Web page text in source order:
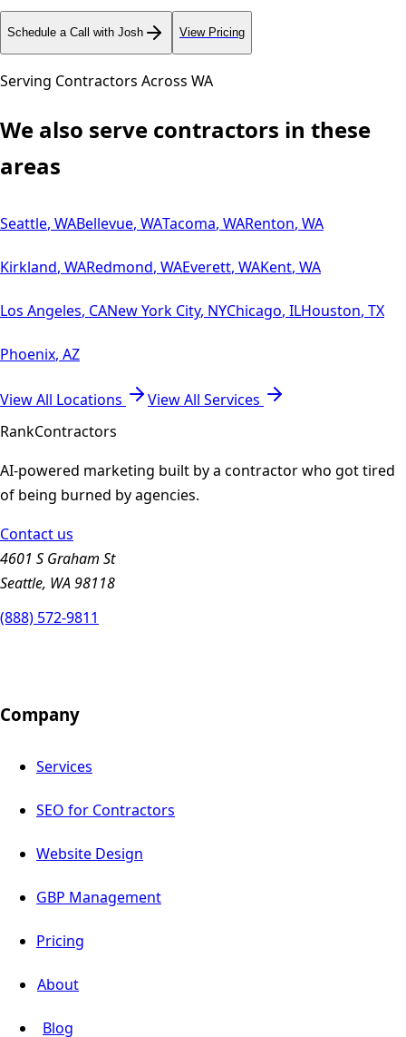
Schedule a Call with Josh View Pricing
Serving Contractors Across WA
We also serve contractors in these
areas
Seattle, WABellevue, WATacoma, WARenton, WA
Kirkland, WARedmond, WAEverett, WAKent, WA
Los Angeles, CANew York City, NYChicago, ILHouston, TX
Phoenix, AZ
View All Locations
View All Services
RankContractors
AI-powered marketing built by a contractor who got tired
of being burned by agencies.
Contact us
4601 S Graham St
Seattle, WA 98118
(888) 572-9811
Company
Services
SEO for Contractors
Website Design
GBP Management
Pricing
About
Blog